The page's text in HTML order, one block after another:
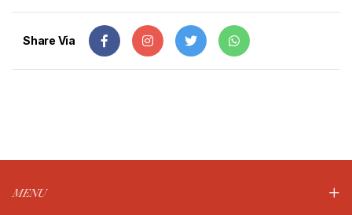
Share Via
MENU